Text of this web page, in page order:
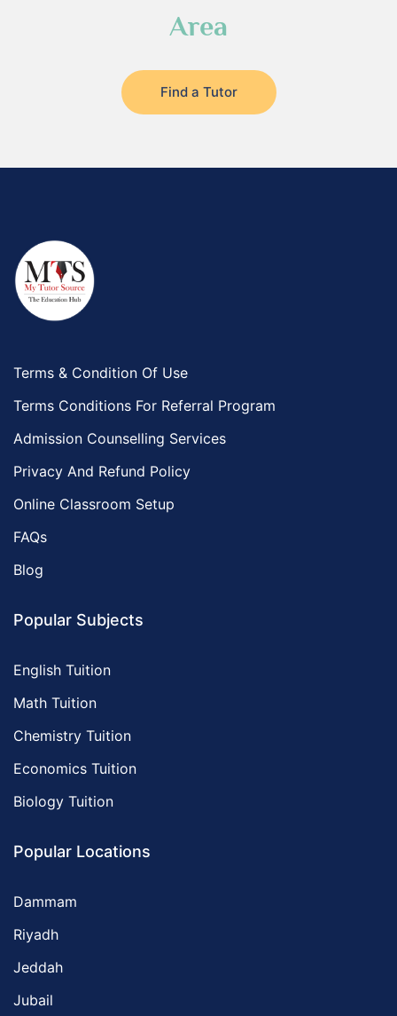
Area
Find a Tutor
Terms & Condition Of Use
Terms Conditions For Referral Program
Admission Counselling Services
Privacy And Refund Policy
Online Classroom Setup
FAQs
Blog
Popular Subjects
English Tuition
Math Tuition
Chemistry Tuition
Economics Tuition
Biology Tuition
Popular Locations
Dammam
Riyadh
Jeddah
Jubail